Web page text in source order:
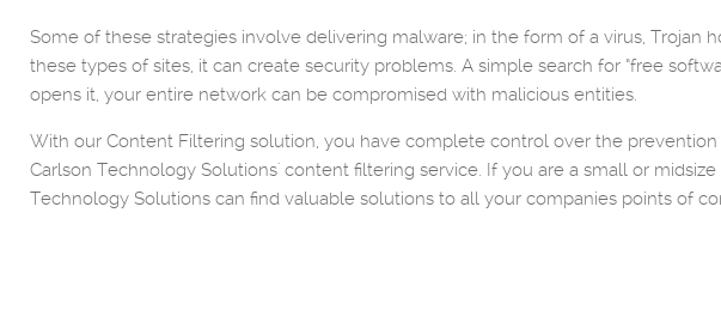
Some of these strategies involve delivering malware; in the form of a virus,
these types of sites, it can create security problems. A simple search for “free
opens it, your entire network can be compromised with malicious entities.
With our Content Filtering solution, you have complete control over the
Carlson Technology Solutions' content filtering service. If you are a small or
Technology Solutions can find valuable solutions to all your companies points of